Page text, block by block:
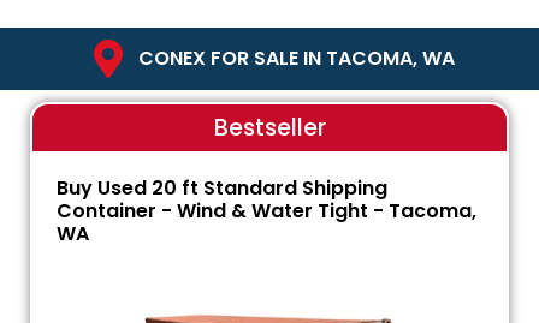
CONEX FOR SALE IN TACOMA, WA
Bestseller
Buy Used 20 ft Standard Shipping
Container - Wind & Water Tight - Tacoma,
WA